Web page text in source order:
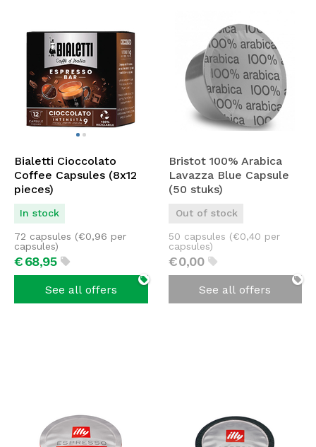
Bialetti Cioccolato
Coffee Capsules (8x12
pieces)
In stock
€68,95
72 capsules (€0,96 per
capsules)
See all offers
Bristot 100% Arabica
Lavazza Blue Capsule
(50 stuks)
Out of stock
€0,00
50 capsules (€0,40 per
capsules)
See all offers